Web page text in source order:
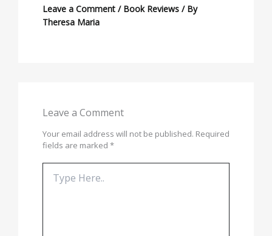
Leave a Comment / Book Reviews / By
Theresa Maria
Leave a Comment
Your email address will not be published. Required
fields are marked *
here..